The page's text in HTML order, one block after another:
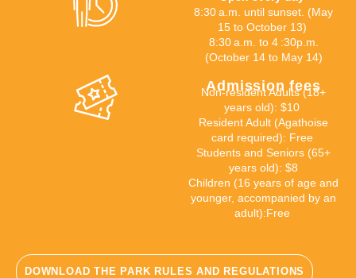
8:30a.m. until sunset . (May
15 to October 13)
8:30 a.m. to 4:30p.m.
(October 14 to May 14)
Admission fees
Non-resident Adults (18+
years old): $10
Resident Adult (Agathoise
card required): Free
Students and Seniors (65+
years old): $8
Children (16 years of age and
younger,accompanied by an
adult):Free
DOWNLOAD THE PARK RULES AND REGULATIONS